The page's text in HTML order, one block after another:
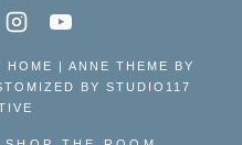
| ANNE THEME BY
BY STUDIO117